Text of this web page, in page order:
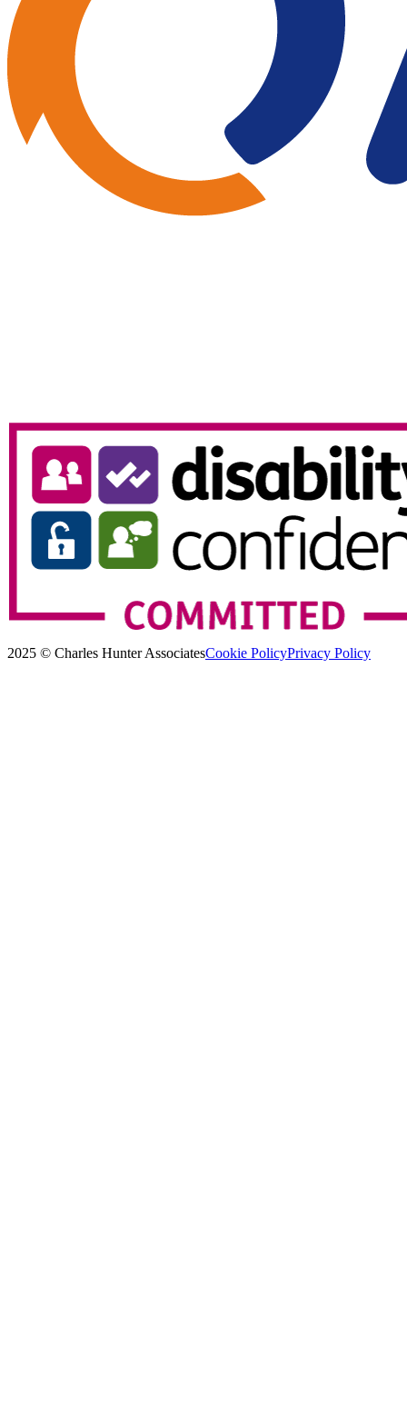
2025 © Charles Hunter AssociatesCookie PolicyPrivacy Policy